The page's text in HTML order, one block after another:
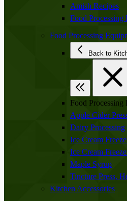
Amish Recipes
Food Processing
Food Processing
Back
Food Processing
Apple Cider
Dairy Processing
Ice Cream
Ice Cream
Maple Syrup
Tincture Press,
Kitchen Accessories